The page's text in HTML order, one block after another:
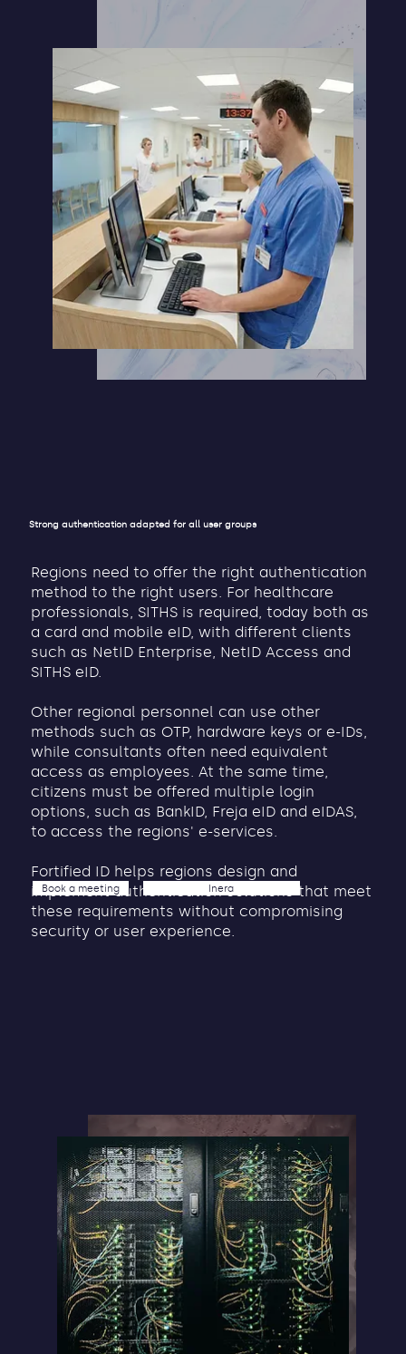
Strong authentication adapted for all user groups
Regions need to offer the right authentication
method to the right users. For healthcare
professionals, SITHS is required, today both as
a card and mobile eID, with different clients
such as NetID Enterprise, NetID Access and
SITHS eID.
Other regional personnel can use other
methods such as OTP, hardware keys or e-IDs,
while consultants often need equivalent
access as employees. At the same time,
citizens must be offered multiple login
options, such as BankID, Freja eID and eIDAS,
to access the regions' e-services.
Fortified ID helps regions design and
implement authentication solutions that meet
these requirements without compromising
security or user experience.
Book a meeting Inera